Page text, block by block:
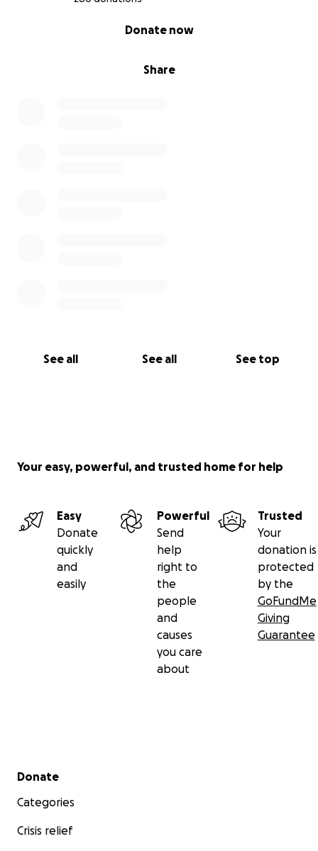
Share
Donate now
See all See all See top
Your easy, powerful, and trusted home for help
Easy
Donate
quickly
and
easily
Powerful
Send
help
right to
the
people
and
causes
you care
about
Trusted
Your
donation is
protected
by the
GoFundMe
Giving
Guarantee
Secondary menu
Donate
Categories
Crisis relief